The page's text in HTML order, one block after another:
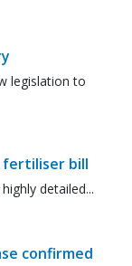
legislation to
fertiliser bill
detailed...
confirmed